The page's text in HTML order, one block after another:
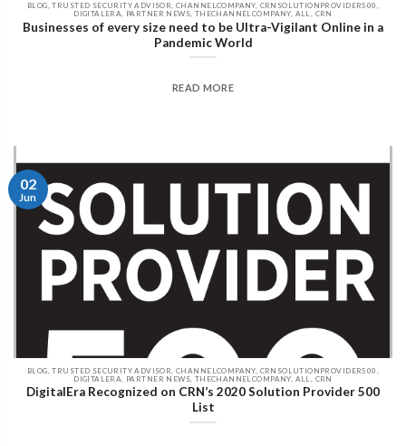
BLOG, TRUSTED SECURITY ADVISOR, CHANNELCOMPANY, CRNSOLUTIONPROVIDER500,
DIGITALERA, PARTNER NEWS, THECHANNELCOMPANY, ALL, CRN
Businesses of every size need to be Ultra-Vigilant Online in a
Pandemic World
READ MORE
BLOG, TRUSTED SECURITY ADVISOR, CHANNELCOMPANY, CRNSOLUTIONPROVIDER500,
DIGITALERA, PARTNER NEWS, THECHANNELCOMPANY, ALL, CRN
DigitalEra Recognized on CRN’s 2020 Solution Provider 500
List
02
Jun